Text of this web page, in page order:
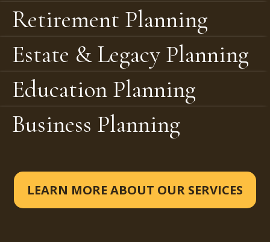
Retirement Planning
Estate & Legacy Planning
Education Planning
Business Planning
LEARN MORE ABOUT OUR SERVICES